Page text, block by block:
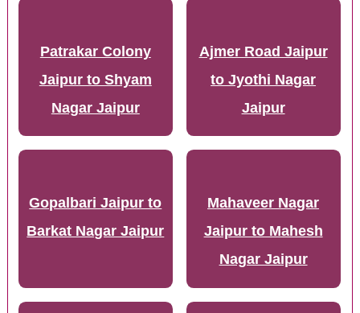
Patrakar Colony
Jaipur to Shyam
Nagar Jaipur
Ajmer Road Jaipur
to Jyothi Nagar
Jaipur
Gopalbari Jaipur to
Barkat Nagar Jaipur
Mahaveer Nagar
Jaipur to Mahesh
Nagar Jaipur